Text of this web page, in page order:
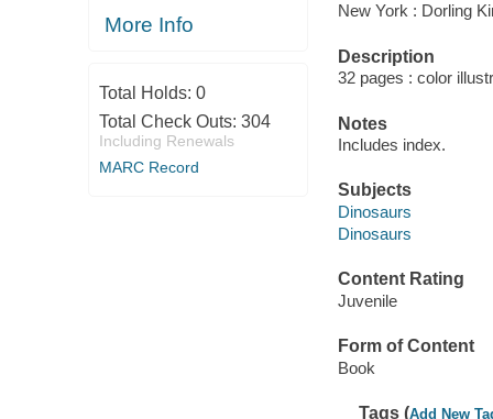
More Info
Total Holds: 0
Total Check Outs: 304
Including Renewals
MARC Record
New York : Dorling
Description
32 pages : color
Notes
Includes index.
Subjects
Dinosaurs
Dinosaurs
Content Rating
Juvenile
Form of Content
Book
Tags (Add New